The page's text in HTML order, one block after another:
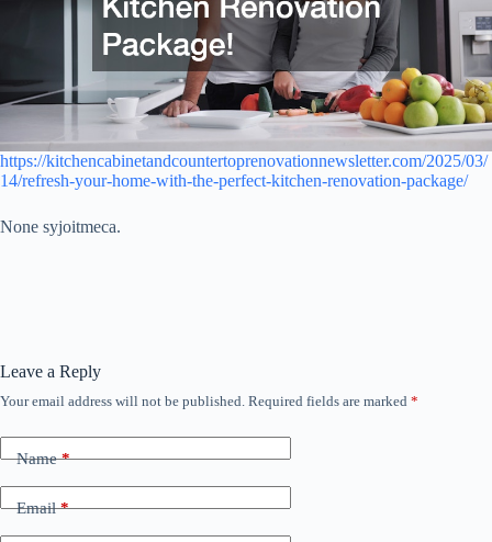
https://kitchencabinetandcountertoprenovationnewsletter.com/2025/03/
14/refresh-your-home-with-the-perfect-kitchen-renovation-package/
None syjoitmeca.
Leave a Reply
Your email address will not be published. Required fields are marked *
Name*
Email*